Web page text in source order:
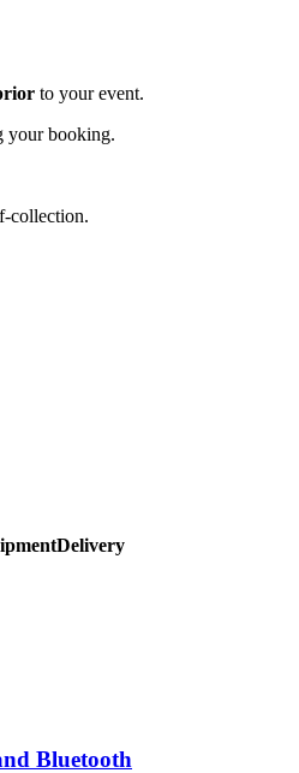
to your event.
your booking.
collection.
Bluetooth